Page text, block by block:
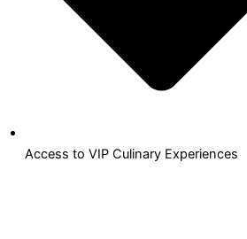
Access to VIP Culinary Experiences